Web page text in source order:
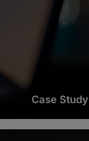
Case Study